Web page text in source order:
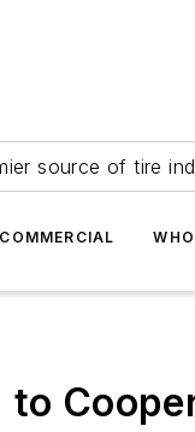
source of tire
COMMERCIAL